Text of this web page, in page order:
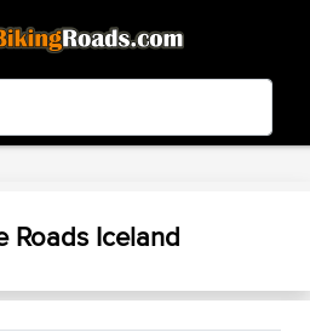
3.99 - In Google Play
Roads Iceland